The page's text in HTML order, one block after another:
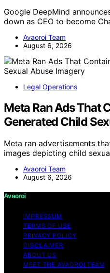
Google DeepMind
down as CEO to become
Avaoroi Team
August 6, 2026
Legal Operations
Meta Ran Ads That
Generated Child
Meta ran advertisements
images depicting child
Avaoroi Team
August 6, 2026
Avaoroi
IMPRESSUM
TERMS OF USE
PRIVACY POLICY
DISCLAIMER
ABOUT US
MEET THE AVAOROI TEAM